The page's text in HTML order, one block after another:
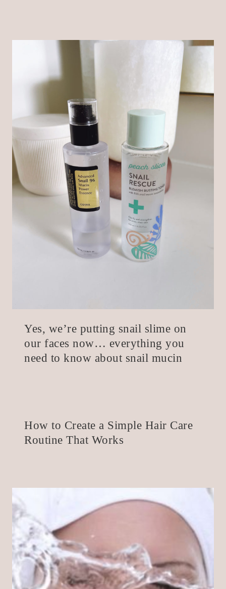
Yes, we’re putting snail slime on
our faces now… everything you
need to know about snail mucin
How to Create a Simple Hair Care
Routine That Works